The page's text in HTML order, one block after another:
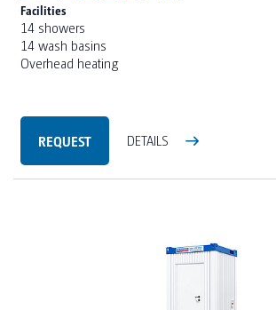
Facilities
14 showers
14 wash basins
Overhead heating
REQUEST DETAILS